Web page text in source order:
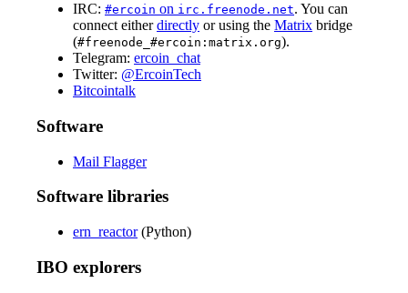
IRC: #ercoin on irc.freenode.net. You can
connect eitherdirectly or using the Matrix bridge
(#freenode_#ercoin:matrix.org).
Telegram: ercoin_chat
Twitter: @ErcoinTech
Bitcointalk
Software
Mail Flagger
Software libraries
ern_reactor(Python)
IBO explorers